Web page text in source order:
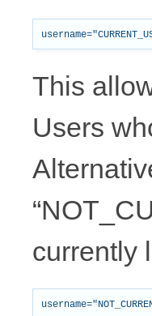
This
Users
currently